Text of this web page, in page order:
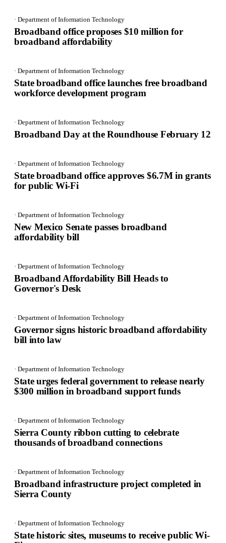
· Department of Information Technology
Broadband office proposes $10 million for
broadband affordability
· Department of Information Technology
State broadband office launches free broadband
workforce development program
· Department of Information Technology
Broadband Day at the Roundhouse February 12
· Department of Information Technology
State broadband office approves $6.7M in grants
for public Wi-Fi
· Department of Information Technology
New Mexico Senate passes broadband
affordability bill
· Department of Information Technology
Broadband Affordability Bill Heads to
Governor's Desk
· Department of Information Technology
Governor signs historic broadband affordability
bill into law
· Department of Information Technology
State urges federal government to release nearly
$300 million in broadband support funds
· Department of Information Technology
Sierra County ribbon cutting to celebrate
thousands of broadband connections
· Department of Information Technology
Broadband infrastructure project completed in
Sierra County
· Department of Information Technology
State historic sites, museums to receive public Wi-